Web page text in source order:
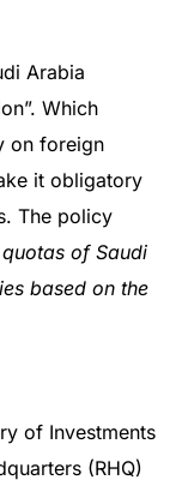
Arabia
Which
on foreign
it obligatory
The policy
of Saudi
based on the
of Investments
(RHQ)